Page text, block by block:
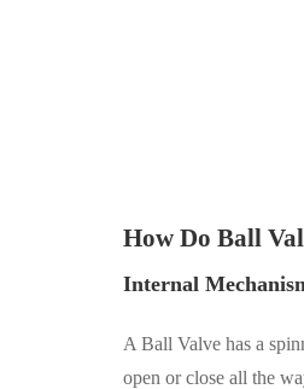
How Do Ball
Internal
A Ball Valve has a
open or close all the